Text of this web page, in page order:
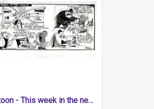
Cartoon - This week in the news